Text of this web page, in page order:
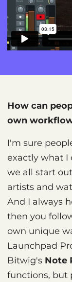
How can
own
I'm sure
exactly what I
we all start
artists and
And I always
then you
own unique
Launchpad
Bitwig's Note
functions, but